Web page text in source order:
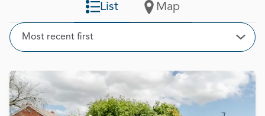
Sort
Most recent first
List Map